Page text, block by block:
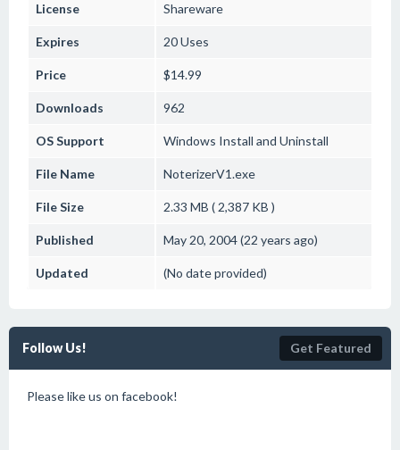
License Shareware
Expires 20 Uses
Price $14.99
Downloads 962
OS Support Windows Install and Uninstall
File Name NoterizerV1.exe
File Size 2.33 MB ( 2,387 KB )
Published May 20, 2004 (22 years ago)
Updated (No date provided)
Follow Us! Get Featured
Please like us on facebook!